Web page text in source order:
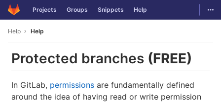
Skip to content
GitLab Projects Groups Snippets Help
Help Help
Protected branches (FREE)
In GitLab, permissions are fundamentally defined
around the idea of having read or write permission